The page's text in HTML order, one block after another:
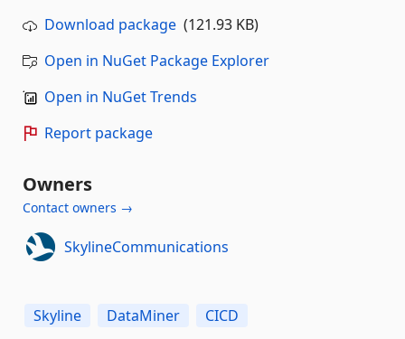
Download package (121.93 KB)
Open in NuGet Package Explorer
Open in NuGet Trends
Report package
Owners
Contact owners →
SkylineCommunications
Skyline DataMiner CICD